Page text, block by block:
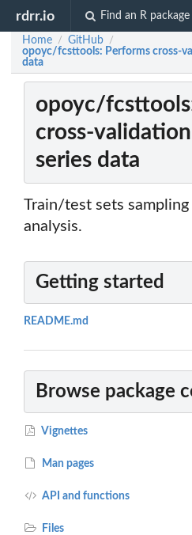
rdrr.io Find an R package
Home / GitHub /
opoyc/fcsttools: Performs cross-
data
opoyc/
cross-
series data
Train/test sets
analysis.
Getting started
README.md
Browse package
Vignettes
Man pages
API and functions
Files